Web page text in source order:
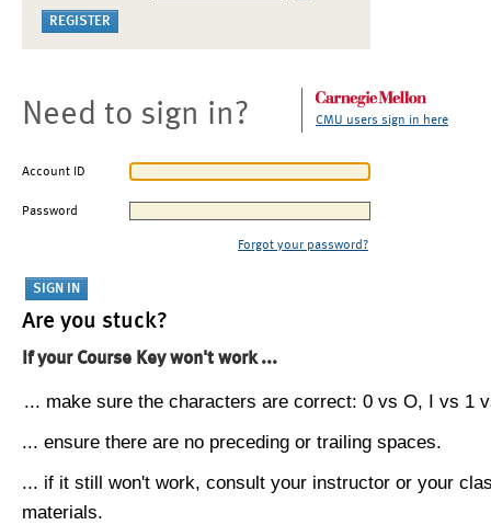
Need to sign in? CMU users sign in here
Account ID
Password
Forgot your password?
Are you stuck?
If your Course Key won't work ...
... make sure the characters are correct: 0 vs O, I vs 1
... ensure there are no preceding or trailing spaces.
... if it still won't work, consult your instructor or your
materials.